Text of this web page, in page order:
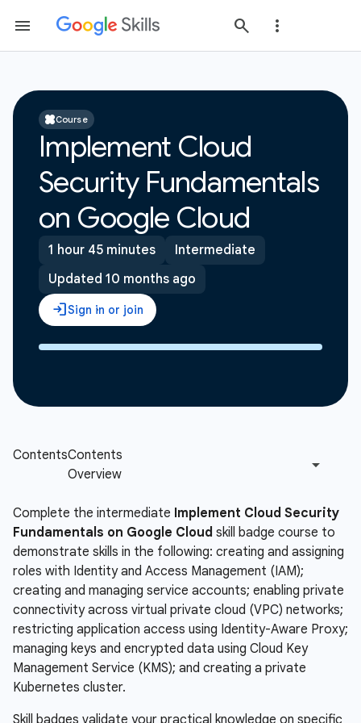
Course
Implement Cloud
Security Fundamentals
on Google Cloud
1 hour 45 minutes
Intermediate
Updated 10 months ago
Complete the intermediate Implement Cloud Security
Fundamentals on Google Cloud skill badge course to
demonstrate skills in the following: creating and assigning
roles with Identity and Access Management (IAM);
creating and managing service accounts; enabling private
connectivity across virtual private cloud (VPC) networks;
restricting application access using Identity-Aware Proxy;
managing keys and encrypted data using Cloud Key
Management Service (KMS); and creating a private
Kubernetes cluster.
Skill badges validate your practical knowledge on specific